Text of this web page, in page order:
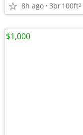
8h ago 3br100ft2
$1,000